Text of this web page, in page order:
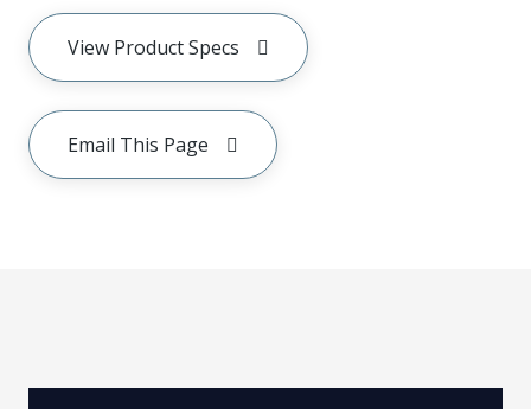
View Product Specs
Email This Page